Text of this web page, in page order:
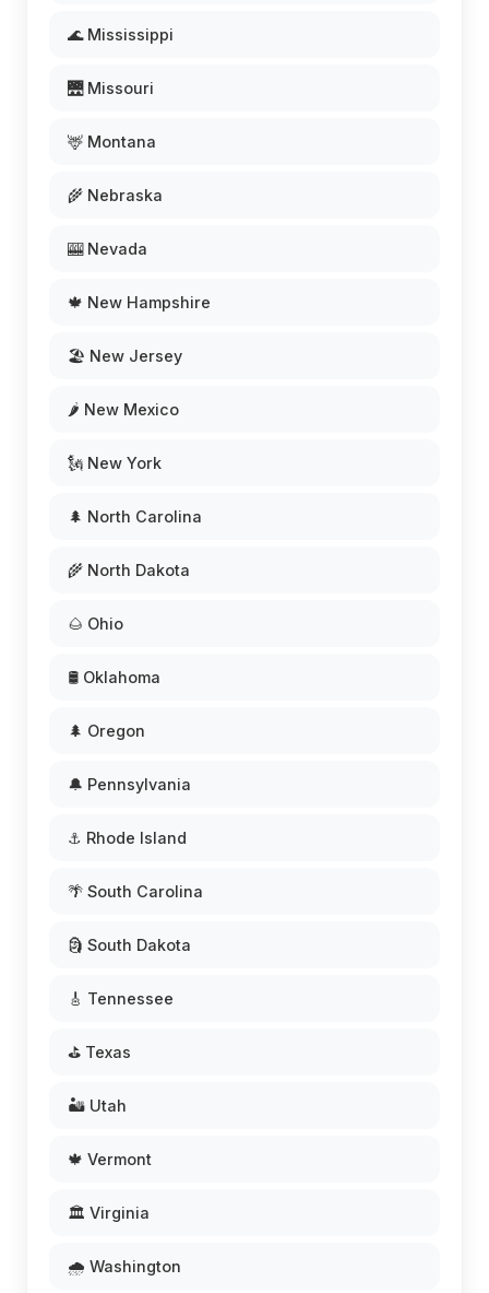
🌊 Mississippi
🌉 Missouri
🦌 Montana
🌾 Nebraska
🎰 Nevada
🍁 New Hampshire
🏖️ New Jersey
🌶️ New Mexico
🗽 New York
🌲 North Carolina
🌾 North Dakota
🌰 Ohio
🛢️ Oklahoma
🌲 Oregon
🔔 Pennsylvania
⚓ Rhode Island
🌴 South Carolina
🗿 South Dakota
🎸 Tennessee
⛳ Texas
🏜️ Utah
🍁 Vermont
🏛️ Virginia
🌧️ Washington